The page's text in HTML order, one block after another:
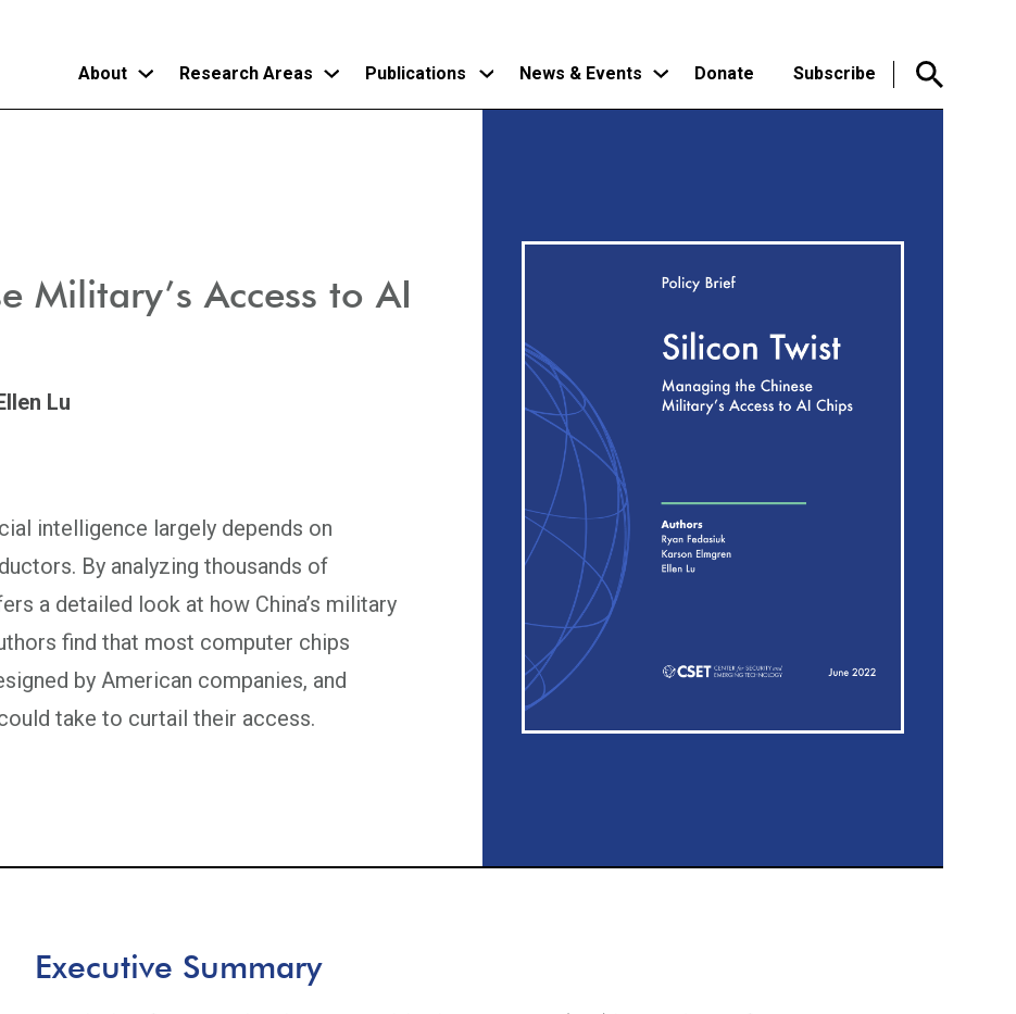
About Research Areas Publications News & Events Donate Subscribe
Military’s Access to AI
Lu
intelligence largely depends on
By analyzing thousands of
a detailed look at how China’s military
find that most computer chips
by American companies, and
take to curtail their access.
Executive Summary